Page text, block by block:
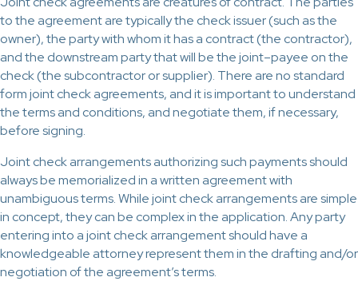
to the agreement are typically the check issuer (such as the
owner), the party with whom it has a contract (the contractor),
and the downstream party that will be the joint–payee on the
check (the subcontractor or supplier). There are no standard
form joint check agreements, and it is important to understand
the terms and conditions, and negotiate them, if necessary,
before signing.
Joint check arrangements authorizing such payments should
always be memorialized in a written agreement with
unambiguous terms. While joint check arrangements are simple
in concept, they can be complex in the application. Any party
entering into a joint check arrangement should have a
knowledgeable attorney represent them in the drafting and/or
negotiation of the agreement’s terms.